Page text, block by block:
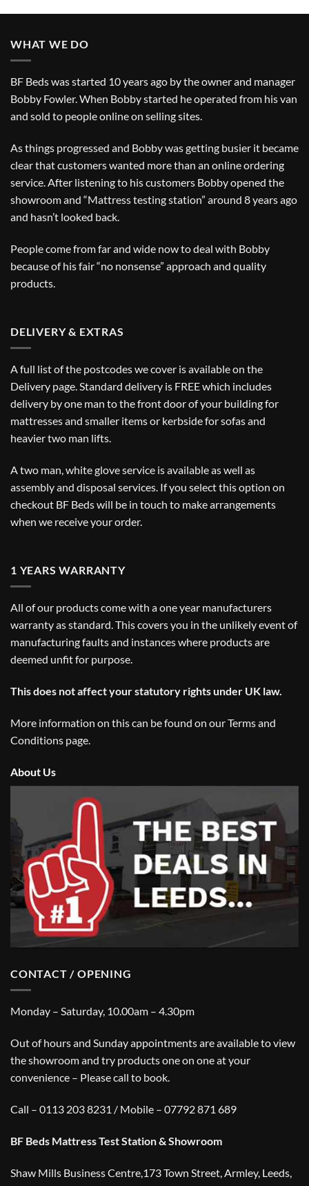
WHAT WE DO
BF Beds was started 10 years ago by the owner and manager
Bobby Fowler. When Bobby started he operated from his van
and sold to people online on selling sites.
As things progressed and Bobby was getting busier it became
clear that customers wanted more than an online ordering
service. After listening to his customers Bobby opened the
showroom and “Mattress testing station” around 8 years ago
and hasn’t looked back.
People come from far and wide now to deal with Bobby
because of his fair “no nonsense” approach and quality
products.
DELIVERY & EXTRAS
A full list of the postcodes we cover is available on the
Delivery page. Standard delivery is FREE which includes
delivery by one man to the front door of your building for
mattresses and smaller items or kerbside for sofas and
heavier two man lifts.
A two man, white glove service is available as well as
assembly and disposal services. If you select this option on
checkout BF Beds will be in touch to make arrangements
when we receive your order.
1 YEARS WARRANTY
All of our products come with a one year manufacturers
warranty as standard. This covers you in the unlikely event of
manufacturing faults and instances where products are
deemed unfit for purpose.
This does not affect your statutory rights under UK law.
More information on this can be found on ourTerms and
Conditions page.
About Us
CONTACT / OPENING
Monday – Saturday, 10.00am – 4.30pm
Out of hours and Sunday appointments are available to view
the showroom and try products one on one at your
convenience – Please call to book.
Call – 0113 203 8231 / Mobile – 07792 871 689
BF Beds Mattress Test Station & Showroom
Shaw Mills Business Centre,173 Town Street, Armley, Leeds,